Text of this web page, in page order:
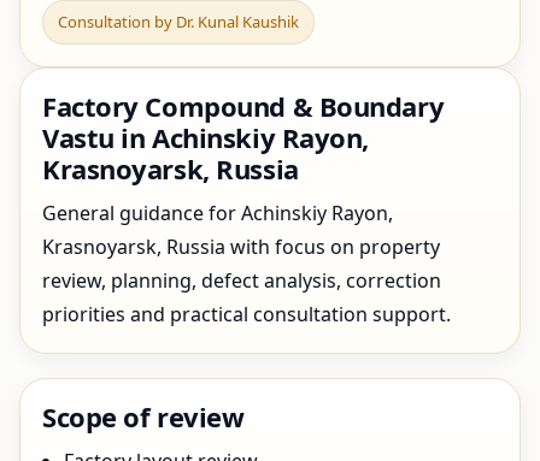
Consultation by Dr. Kunal Kaushik
Factory Compound & Boundary
Vastu in Achinskiy Rayon,
Krasnoyarsk, Russia
General guidance for Achinskiy Rayon,
Krasnoyarsk, Russia with focus on property
review, planning, defect analysis, correction
priorities and practical consultation support.
Scope of review